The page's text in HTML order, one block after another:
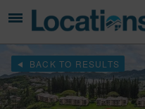
BACK TO RESULTS